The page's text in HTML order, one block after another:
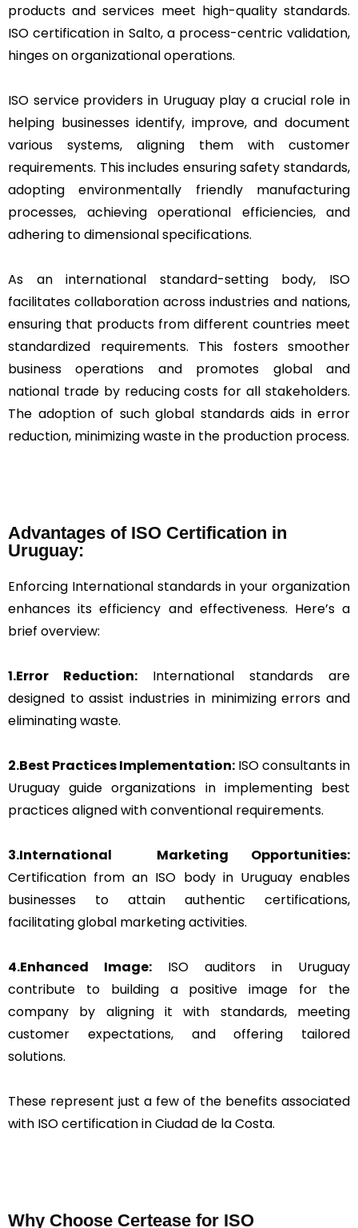
products and services meet high-quality standards.
ISO certification in Salto, a process-centric validation,
hinges on organizational operations.
ISO service providers in Uruguay play a crucial role in
helping businesses identify, improve, and document
various systems, aligning them with customer
requirements. This includes ensuring safety standards,
adopting environmentally friendly manufacturing
processes, achieving operational efficiencies, and
adhering to dimensional specifications.
As an international standard-setting body, ISO
facilitates collaboration across industries and nations,
ensuring that products from different countries meet
standardized requirements. This fosters smoother
business operations and promotes global and
national trade by reducing costs for all stakeholders.
The adoption of such global standards aids in error
reduction, minimizing waste in the production process.
Advantages of ISO Certification in
Uruguay:
Enforcing International standards in your organization
enhances its efficiency and effectiveness. Here’s a
brief overview:
1.Error Reduction: International standards are
designed to assist industries in minimizing errors and
eliminating waste.
2.Best Practices Implementation: ISO consultants in
Uruguay guide organizations in implementing best
practices aligned with conventional requirements.
3.International Marketing Opportunities:
Certification from an ISO body in Uruguay enables
businesses to attain authentic certifications,
facilitating global marketing activities.
4.Enhanced Image: ISO auditors in Uruguay
contribute to building a positive image for the
company by aligning it with standards, meeting
customer expectations, and offering tailored
solutions.
These represent just a few of the benefits associated
with ISO certification in Ciudad de la Costa.
Why Choose Certease for ISO